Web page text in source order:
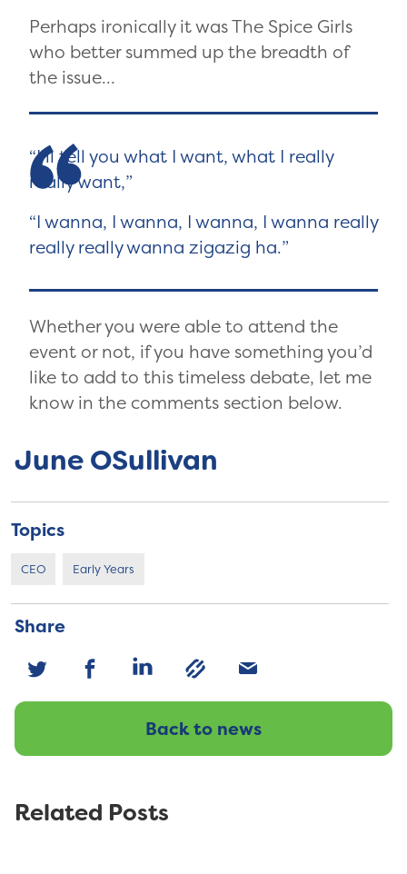
June OSullivan
Topics
CEO Early Years
Share
Back to news
Perhaps ironically it was The Spice Girls
who better summed up the breadth of
the issue…
I’ll tell you what I want, what I really
really want,
I wanna, I wanna, I wanna, I wanna really
really really wanna zigazig ha.
Whether you were able to attend the
event or not, if you have something you’d
like to add to this timeless debate, let me
know in the comments section below.
Related Posts